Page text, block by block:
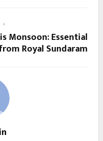
Monsoon: Essential
Royal Sundaram